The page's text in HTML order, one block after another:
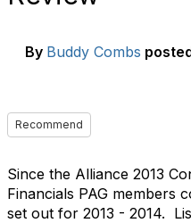
By Buddy Combs
Recommend
Since the Alliance 2013
Financials PAG members
set out for 2013 - 2014.